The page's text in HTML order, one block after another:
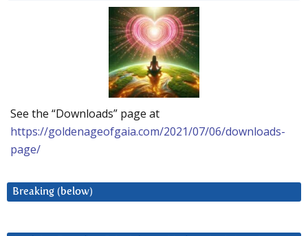
See the “Downloads” page at
https://goldenageofgaia.com/2021/07/06/downloads-
page/
Breaking (below)